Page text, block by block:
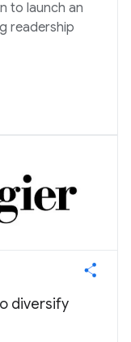
to launch an
readership
diversify